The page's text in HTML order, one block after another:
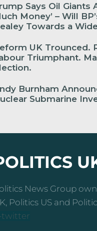
Says Oil Giants
Money’ – Will
Towards a
UK Trounced.
Triumphant.
Burnham
Submarine
News Group
Politics US and
twitter